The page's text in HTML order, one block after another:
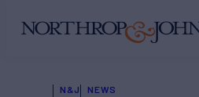
N&J NEWS